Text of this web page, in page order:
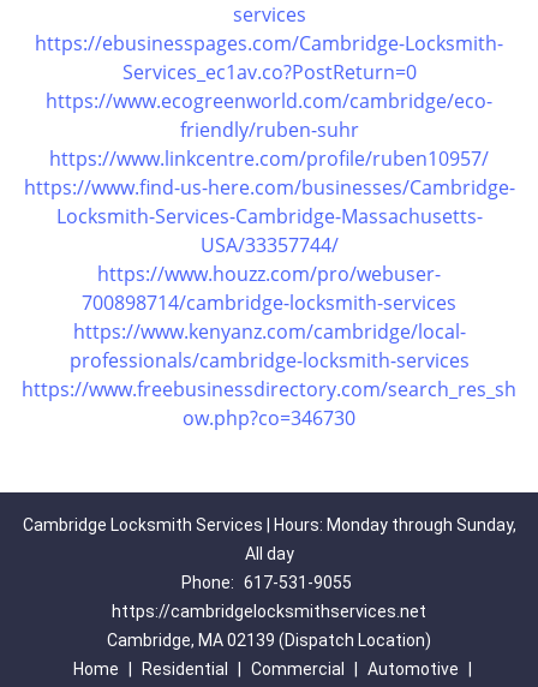
services
https://ebusinesspages.com/Cambridge-Locksmith-
Services_ec1av.co?PostReturn=0
https://www.ecogreenworld.com/cambridge/eco-
friendly/ruben-suhr
https://www.linkcentre.com/profile/ruben10957/
https://www.find-us-here.com/businesses/Cambridge-
Locksmith-Services-Cambridge-Massachusetts-
USA/33357744/
https://www.houzz.com/pro/webuser-
700898714/cambridge-locksmith-services
https://www.kenyanz.com/cambridge/local-
professionals/cambridge-locksmith-services
https://www.freebusinessdirectory.com/search_res_sh
ow.php?co=346730
Cambridge Locksmith Services | Hours: Monday through Sunday,
All day
Phone: 617-531-9055
https://cambridgelocksmithservices.net
Cambridge, MA 02139 (Dispatch Location)
Home
Residential Commercial Automotive